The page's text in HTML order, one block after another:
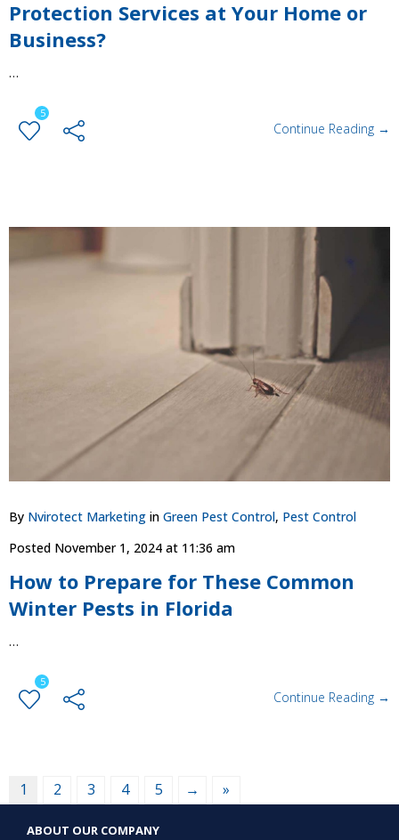
Protection Services at Your Home or
Business?
…
5
Continue Reading →
By Nvirotect Marketing in Green Pest Control, Pest Control
Posted November 1, 2024 at 11:36 am
How to Prepare for These Common
Winter Pests in Florida
…
5
Continue Reading →
1 2 3 4 5 → »
ABOUT OUR COMPANY